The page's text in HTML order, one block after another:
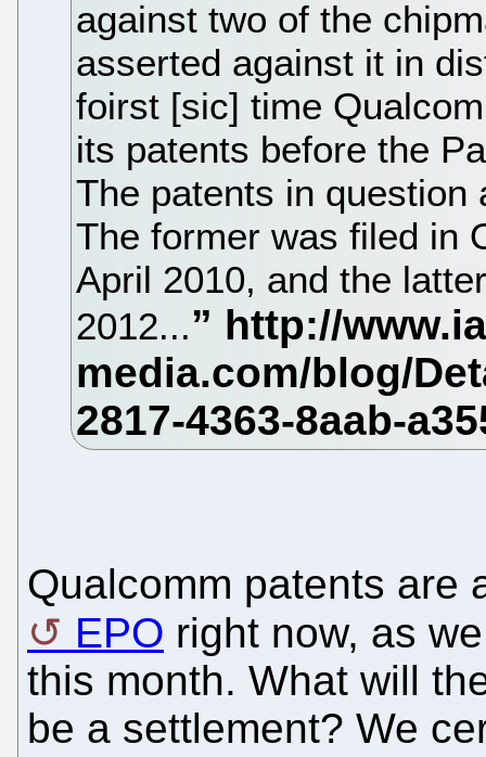
against two of the
asserted against it in
foirst [sic] time
its patents before the
The patents in question
The former was filed in
April 2010, and the
2012...
Qualcomm patents are
EPO right now, as
this month. What will
be a settlement? We